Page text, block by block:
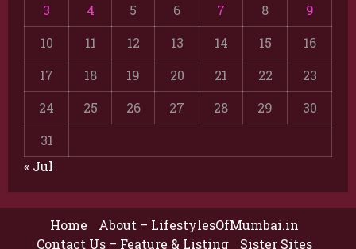
3
4 5 6 7 8
9
10
11 12 13 14 15
16
17
18 19 20 21 22
23
24
25 26 27 28 29
30
31
« Jul
Home
About – LifestylesOfMumbai.in
Contact Us – Feature & Listing
Sister Sites